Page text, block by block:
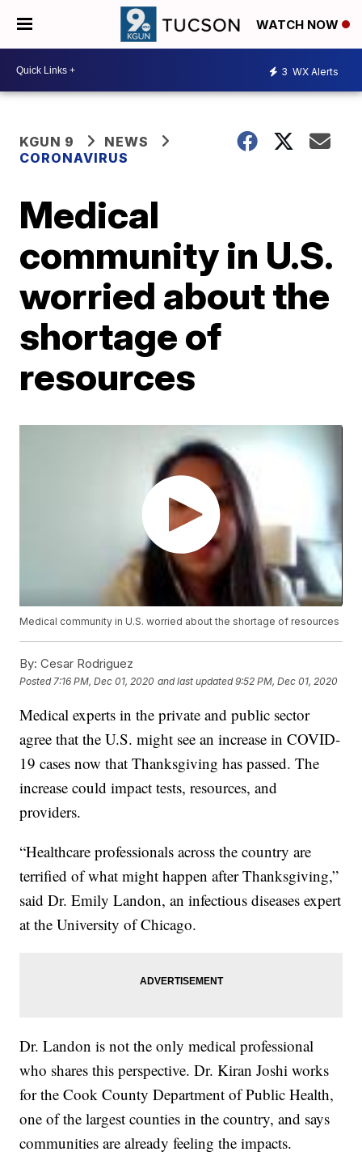
WATCH NOW
3 WX Alerts
KGUN 9
NEWS
CORONAVIRUS
Medical
community in U.S.
worried about the
shortage of
resources
Medical community in U.S. worried about the shortage of resources
By: Cesar Rodriguez
Posted 7:16 PM, Dec 01, 2020 and last updated 9:52 PM, Dec 01, 2020
Medical experts in the private and public sector
agree that the U.S. might see an increase in COVID-
19 cases now that Thanksgiving has passed. The
increase could impact tests, resources, and
providers.
“Healthcare professionals across the country are
terrified of what might happen after Thanksgiving,”
said Dr. Emily Landon, an infectious diseases expert
at the University of Chicago.
Dr. Landon is not the only medical professional
who shares this perspective. Dr. Kiran Joshi works
for the Cook County Department of Public Health,
one of the largest counties in the country, and says
communities are already feeling the impacts.